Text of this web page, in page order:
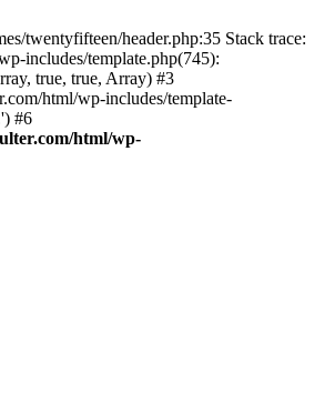
twentyfifteen/header.php:35 Stack trace:
includes/template.php(745):
true, true, Array) #3
html/wp-includes/template-
#6
html/wp-